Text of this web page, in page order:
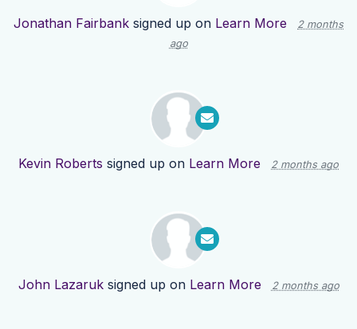
Jonathan Fairbank signed up on Learn More
2 months
ago
Kevin Roberts signed up on Learn More 2 months ago
John Lazaruksigned up on Learn More 2 months ago